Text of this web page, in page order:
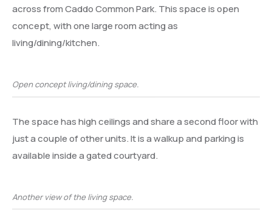
across from Caddo Common Park. This space is open
concept, with one large room acting as
living/dining/kitchen.
Open concept living/dining space.
The space has high ceilings and share a second floor with
just a couple of other units. It is a walkup and parking is
available inside a gated courtyard.
Another view of the living space.